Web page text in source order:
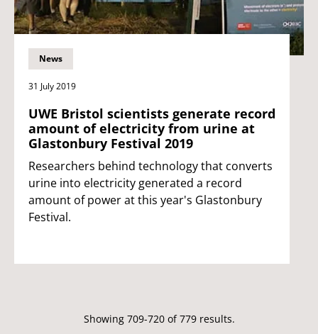
News
31 July 2019
UWE Bristol scientists generate record
amount of electricity from urine at
Glastonbury Festival 2019
Researchers behind technology that converts
urine into electricity generated a record
amount of power at this year's Glastonbury
Festival.
Showing 709-720 of 779 results.